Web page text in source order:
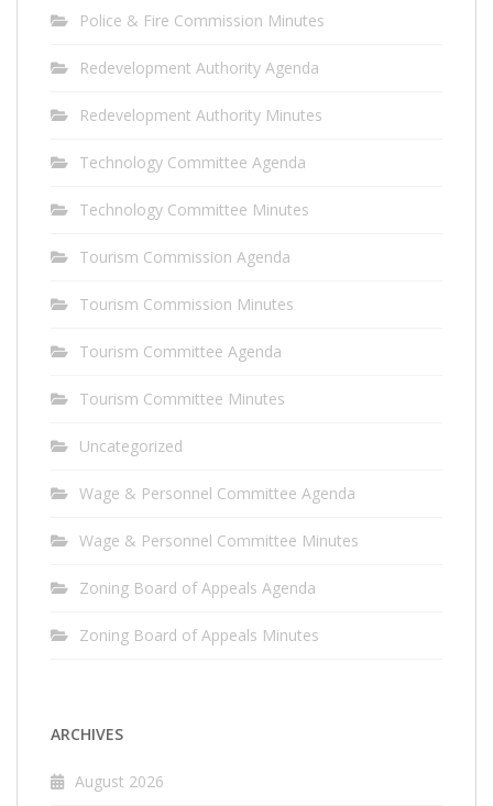
Police & Fire Commission Minutes
Redevelopment Authority Agenda
Redevelopment Authority Minutes
Technology Committee Agenda
Technology Committee Minutes
Tourism Commission Agenda
Tourism Commission Minutes
Tourism Committee Agenda
Tourism Committee Minutes
Uncategorized
Wage & Personnel Committee Agenda
Wage & Personnel Committee Minutes
Zoning Board of Appeals Agenda
Zoning Board of Appeals Minutes
ARCHIVES
August 2026